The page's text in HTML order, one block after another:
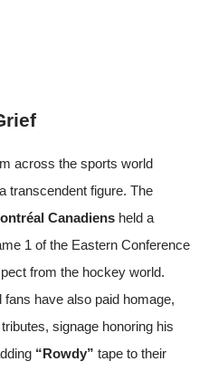
across the sports world
transcendent figure. The
Canadiens held a
1 of the Eastern Conference
from the hockey world.
have also paid homage,
signage honoring his
“Rowdy” tape to their